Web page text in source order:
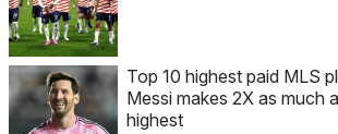
Top 10 highest paid MLS
Messi makes 2X as much
highest